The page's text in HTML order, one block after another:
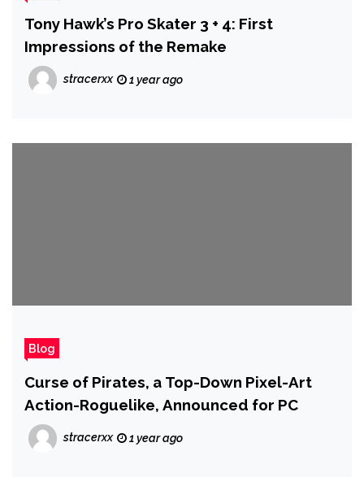
Tony Hawk’s Pro Skater 3 + 4: First
Impressions of the Remake
stracerxx 1 year ago
Blog
Curse of Pirates, a Top-Down Pixel-Art
Action-Roguelike, Announced for PC
stracerxx 1 year ago